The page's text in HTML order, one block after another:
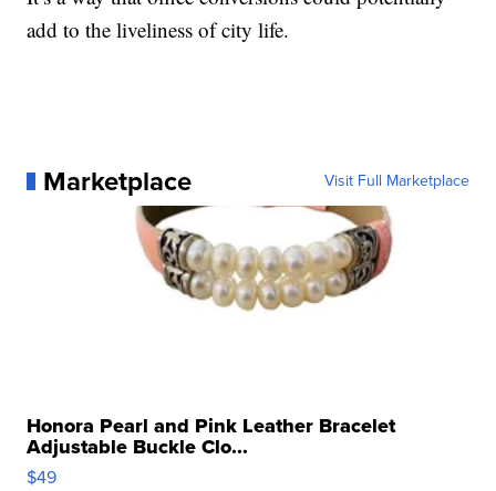
add to the liveliness of city life.
Marketplace Visit Full Marketplace
Honora Pearl and Pink Leather Bracelet
Adjustable Buckle Clo...
$49